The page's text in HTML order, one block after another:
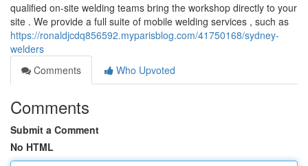
qualified on-site welding teams bring the workshop directly to your
site . We provide a full suite of mobile welding services , such as
https://ronaldjcdq856592.myparisblog.com/41750168/sydney-
welders
Comments
Who Upvoted
Comments
Submit a Comment
No HTML